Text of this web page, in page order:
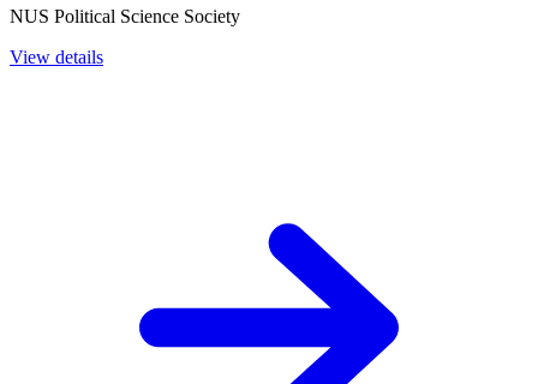
NUS Political Science Society
View details